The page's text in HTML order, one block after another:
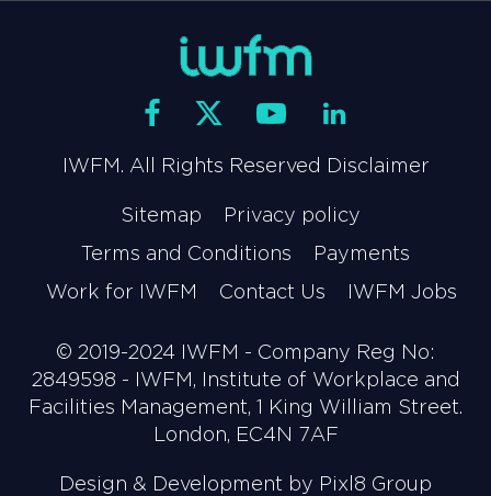
IWFM. All Rights Reserved Disclaimer
Sitemap
Privacy policy
Terms and Conditions
Payments
Work for IWFM
Contact Us IWFM Jobs
© 2019-2024 IWFM - Company Reg No:
2849598 - IWFM, Institute of Workplace and
Facilities Management, 1 King William Street.
London, EC4N 7AF
Design & Development by Pixl8 Group